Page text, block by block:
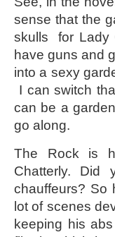
sense that the
skulls for Lady
have guns and
into a sexy
I can switch
can be a
go along.
The Rock is
Chatterly. Did
chauffeurs? So
lot of scenes
keeping his